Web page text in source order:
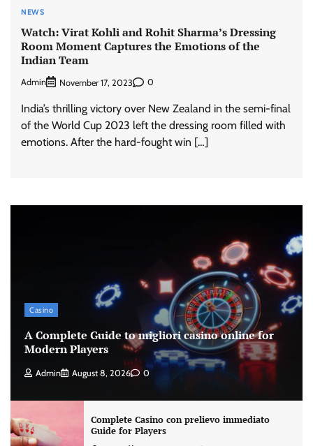
NEWS
Watch: Virat Kohli and Rohit Sharma’s Dressing
Room Moment Captures the Emotions of the
Indian Team
Admin November 17, 2023 0
India’s thrilling victory over New Zealand in the semi-final
of the World Cup 2023 left the dressing room filled with
emotions. After the hard-fought win […]
Casino
A Complete Guide to migliori casino online for
Modern Players
Admin August 8, 2026 0
Complete Casino con prelievo immediato
Guide for Players